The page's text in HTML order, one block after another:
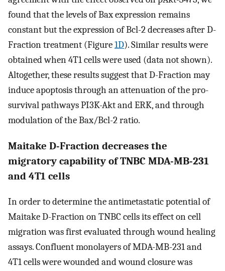
found that the levels of Bax expression remains
constant but the expression of Bcl-2 decreases after D-
Fraction treatment (Figure1D). Similar results were
obtained when 4T1 cells were used (data not shown).
Altogether, these results suggest that D-Fraction may
induce apoptosis through an attenuation of the pro-
survival pathways PI3K-Akt and ERK, and through
modulation of the Bax/Bcl-2 ratio.
Maitake D-Fraction decreases the
migratory capability of TNBC MDA-MB-231
and 4T1 cells
In order to determine the antimetastatic potential of
Maitake D-Fraction on TNBC cells its effect on cell
migration was first evaluated through wound healing
assays. Confluent monolayers of MDA-MB-231 and
4T1 cells were wounded and wound closure was